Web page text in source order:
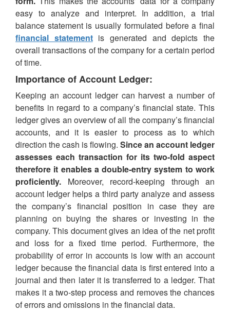
easy to analyze and interpret. In addition, a trial
balance statement is usually formulated before a final
financial statementis generated and depicts the
overall transactions of the company for a certain period
of time.
Importance of Account Ledger:
Keeping an account ledger can harvest a number of
benefits in regard to a company’s financial state. This
ledger gives an overview of all the company’s financial
accounts, and it is easier to process as to which
direction the cash is flowing. Since an account ledger
assesses each transaction for its two-fold aspect
therefore it enables a double-entry system to work
proficiently. Moreover, record-keeping through an
account ledger helps a third party analyze and assess
the company’s financial position in case they are
planning on buying the shares or investing in the
company. This document gives an idea of the net profit
and loss for a fixed time period. Furthermore, the
probability of error in accounts is low with an account
ledger because the financial data is first entered into a
journal and then later it is transferred to a ledger. That
makes it a two-step process and removes the chances
of errors and omissions in the financial data.